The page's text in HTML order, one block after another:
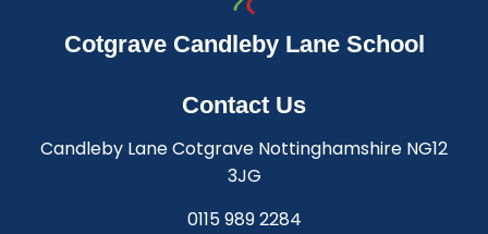
Cotgrave Candleby Lane School
Contact Us
Candleby Lane Cotgrave Nottinghamshire NG12
3JG
0115 989 2284